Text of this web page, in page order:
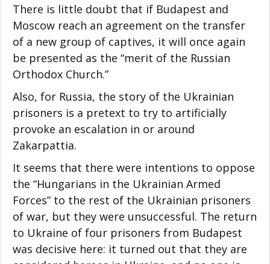
There is little doubt that if Budapest and
Moscow reach an agreement on the transfer
of a new group of captives, it will once again
be presented as the “merit of the Russian
Orthodox Church.”
Also, for Russia, the story of the Ukrainian
prisoners is a pretext to try to artificially
provoke an escalation in or around
Zakarpattia.
It seems that there were intentions to oppose
the “Hungarians in the Ukrainian Armed
Forces” to the rest of the Ukrainian prisoners
of war, but they were unsuccessful. The return
to Ukraine of four prisoners from Budapest
was decisive here: it turned out that they are